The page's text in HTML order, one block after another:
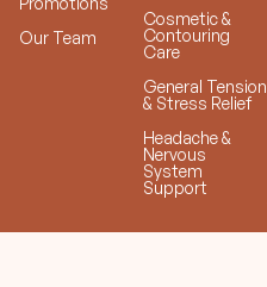
Our Team
Cosmetic &
Contouring
Care
General Tension
& Stress Relief
Headache &
Nervous
System
Support